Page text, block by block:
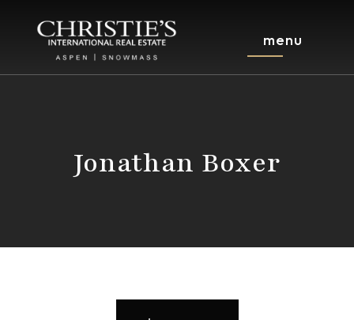
menu
Jonathan Boxer